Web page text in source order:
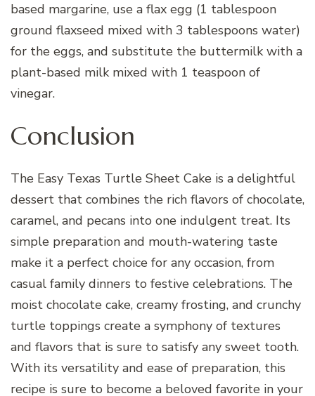
based margarine, use a flax egg (1 tablespoon
ground flaxseed mixed with 3 tablespoons water)
for the eggs, and substitute the buttermilk with a
plant-based milk mixed with 1 teaspoon of
vinegar.
Conclusion
The Easy Texas Turtle Sheet Cake is a delightful
dessert that combines the rich flavors of chocolate,
caramel, and pecans into one indulgent treat. Its
simple preparation and mouth-watering taste
make it a perfect choice for any occasion, from
casual family dinners to festive celebrations. The
moist chocolate cake, creamy frosting, and crunchy
turtle toppings create a symphony of textures
and flavors that is sure to satisfy any sweet tooth.
With its versatility and ease of preparation, this
recipe is sure to become a beloved favorite in your